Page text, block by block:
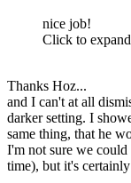
nice job!
Click to
Thanks Hoz...
and I can't at all
darker setting. I
same thing, that he
I'm not sure we
time), but it's